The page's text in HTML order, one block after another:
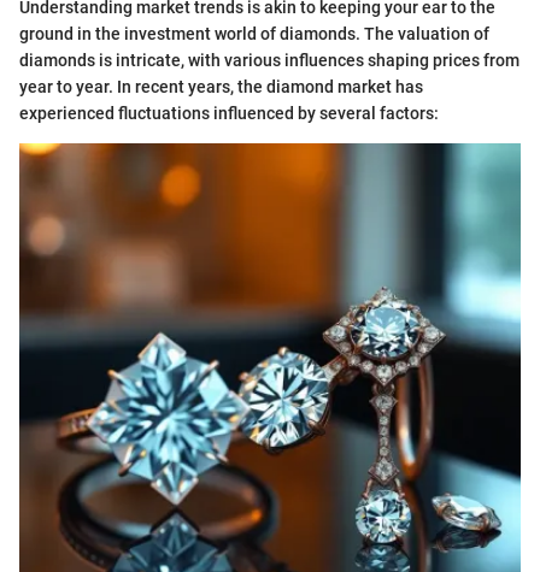
Understanding market trends is akin to keeping your ear to the
ground in the investment world of diamonds. The valuation of
diamonds is intricate, with various influences shaping prices from
year to year. In recent years, the diamond market has
experienced fluctuations influenced by several factors: